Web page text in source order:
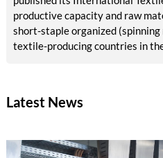
productive capacity and raw
short-staple organized
textile-producing countries in
Latest News